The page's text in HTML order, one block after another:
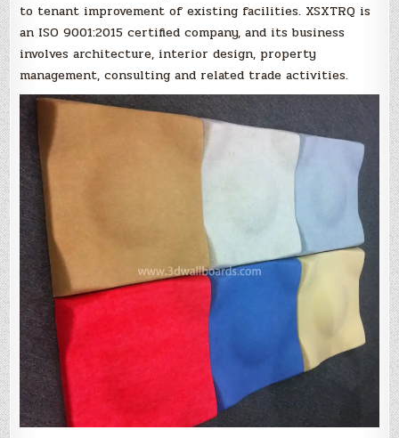
to tenant improvement of existing facilities. XSXTRQ is
an ISO 9001:2015 certified company, and its business
involves architecture, interior design, property
management, consulting and related trade activities.